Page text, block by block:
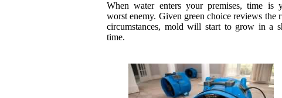
When water enters your premises, time is
worst enemy. Given green choice reviews the
circumstances, mold will start to grow in a
time.